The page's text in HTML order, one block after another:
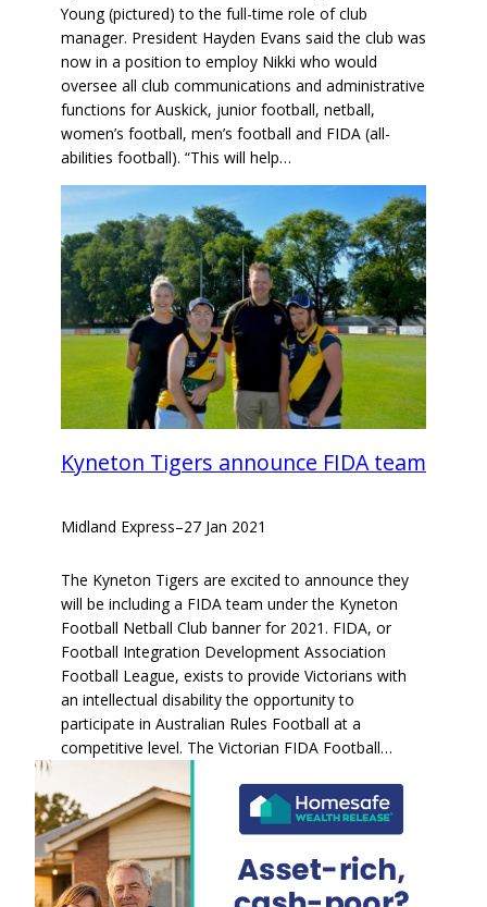
Young (pictured) to the full-time role of club
manager. President Hayden Evans said the club was
now in a position to employ Nikki who would
oversee all club communications and administrative
functions for Auskick, junior football, netball,
women’s football, men’s football and FIDA (all-
abilities football). “This will help…
Kyneton Tigers announce FIDA team
Midland Express–27 Jan 2021
The Kyneton Tigers are excited to announce they
will be including a FIDA team under the Kyneton
Football Netball Club banner for 2021. FIDA, or
Football Integration Development Association
Football League, exists to provide Victorians with
an intellectual disability the opportunity to
participate in Australian Rules Football at a
competitive level. The Victorian FIDA Football…